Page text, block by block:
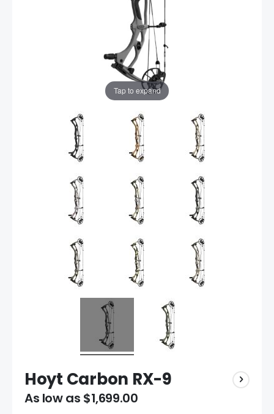
Tap to expand
Hoyt Carbon RX-9
As low as $1,699.00